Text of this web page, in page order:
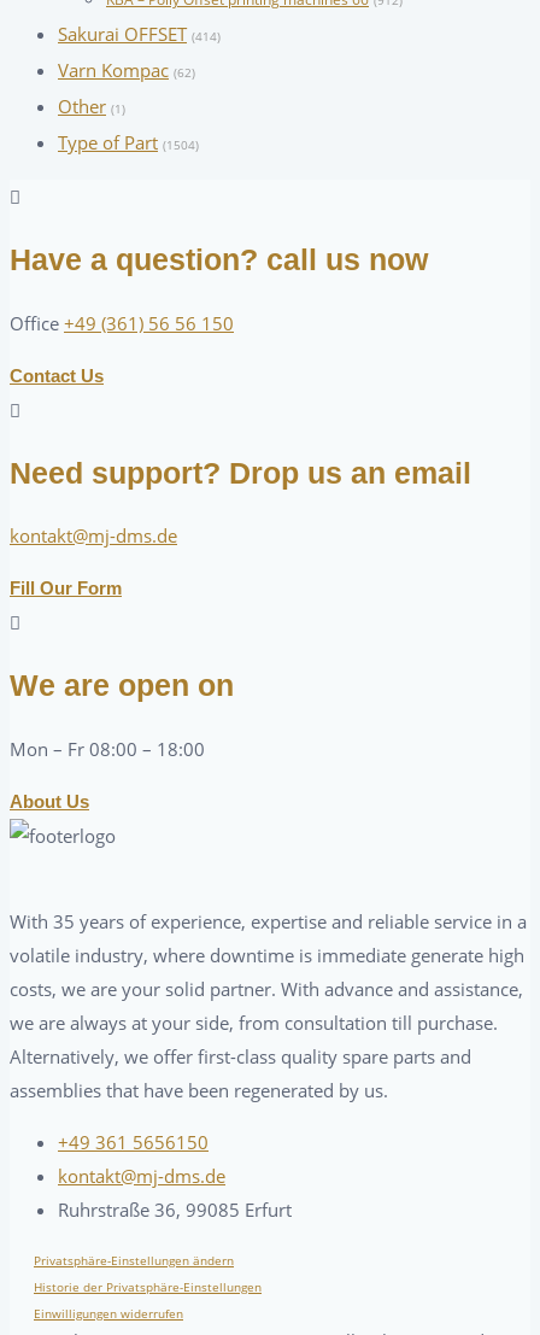
Sakurai OFFSET (414)
Varn Kompac (62)
Other (1)
Type of Part (1504)
Have a question? call us now
Office +49 (361) 56 56 150
Contact Us
Need support? Drop us an email
kontakt@mj-dms.de
Fill Our Form
We are open on
Mon – Fr 08:00 – 18:00
About Us
With 35 years of experience, expertise and reliable service in a
volatile industry, where downtime is immediate generate high
costs, we are your solid partner. With advance and assistance,
we are always at your side, from consultation till purchase.
Alternatively, we offer first-class quality spare parts and
assemblies that have been regenerated by us.
+49 361 5656150
kontakt@mj-dms.de
Ruhrstraße 36, 99085 Erfurt
Privatsphäre-Einstellungen ändern
Historie der Privatsphäre-Einstellungen
Einwilligungen widerrufen